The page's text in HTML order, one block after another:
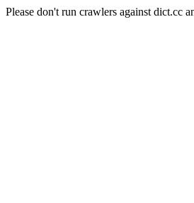
Please don't run crawlers against dict.cc